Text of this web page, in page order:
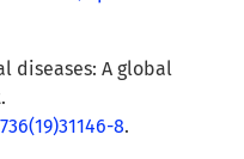
diseases: A global
8.